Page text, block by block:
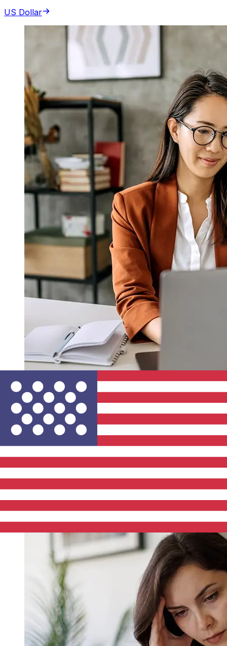
US Dollar
How fast is a Mercantile Bank ILS to
USD transfer?
Delivery times for international transfers with Mercantile
Bank from Israel to the United States vary based on the
payment method and transaction timing. Typically,